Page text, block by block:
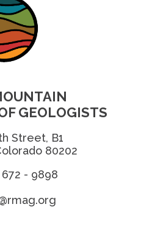
GEOLOGISTS
Street, B1
80202
672 - 9898